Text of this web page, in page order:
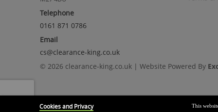
Telephone
0161 871 0786
Email
cs@clearance-king.co.uk
© 2026 clearance-king.co.uk | Website Powered By
Cookies and Privacy This